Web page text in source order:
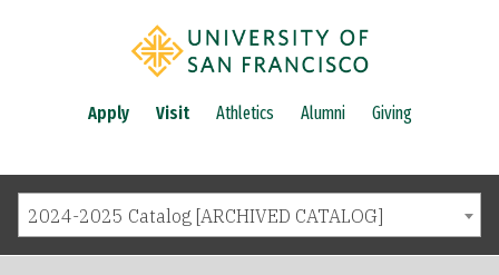
Apply Visit Athletics Alumni Giving
2024-2025 Catalog [ARCHIVED CATALOG]